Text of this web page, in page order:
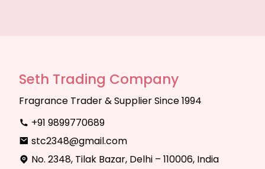
Seth Trading Company
Fragrance Trader & Supplier Since 1994
+91 9899770689
stc2348@gmail.com
No. 2348, Tilak Bazar, Delhi – 110006, India